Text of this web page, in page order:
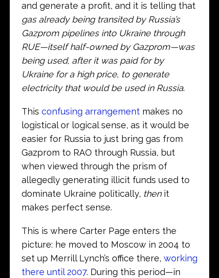
and generate a profit, and it is telling that
gas already being transited by Russia’s
Gazprom pipelines into Ukraine through
RUE—itself half-owned by Gazprom—was
being used, after it was paid for by
Ukraine for a high price, to generate
electricity that would be used in Russia.
This confusing arrangement makes no
logistical or logical sense, as it would be
easier for Russia to just bring gas from
Gazprom to RAO through Russia, but
when viewed through the prism of
allegedly generating illicit funds used to
dominate Ukraine politically, thenit
makes perfect sense.
This is where Carter Page enters the
picture: he moved to Moscow in 2004 to
set up Merrill Lynch’s office there, working
there until 2007. During this period—in